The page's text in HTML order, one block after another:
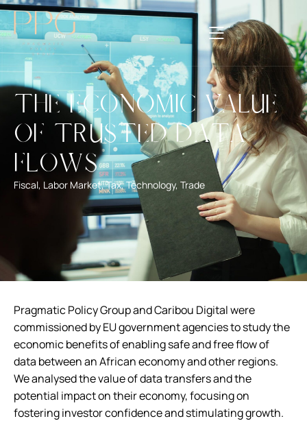
The Economic Value
of Trusted Data
Flows
Fiscal, Labor Market,Tax,Technology, Trade
Pragmatic Policy Group and Caribou Digital were
commissioned by EU government agencies to study the
economic benefits of enabling safe and free flow of
data between an African economy and other regions.
We analysed the value of data transfers and the
potential impact on their economy, focusing on
fostering investor confidence and stimulating growth.